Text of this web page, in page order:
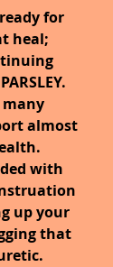
for
heal;
many
almost
with
up your
that